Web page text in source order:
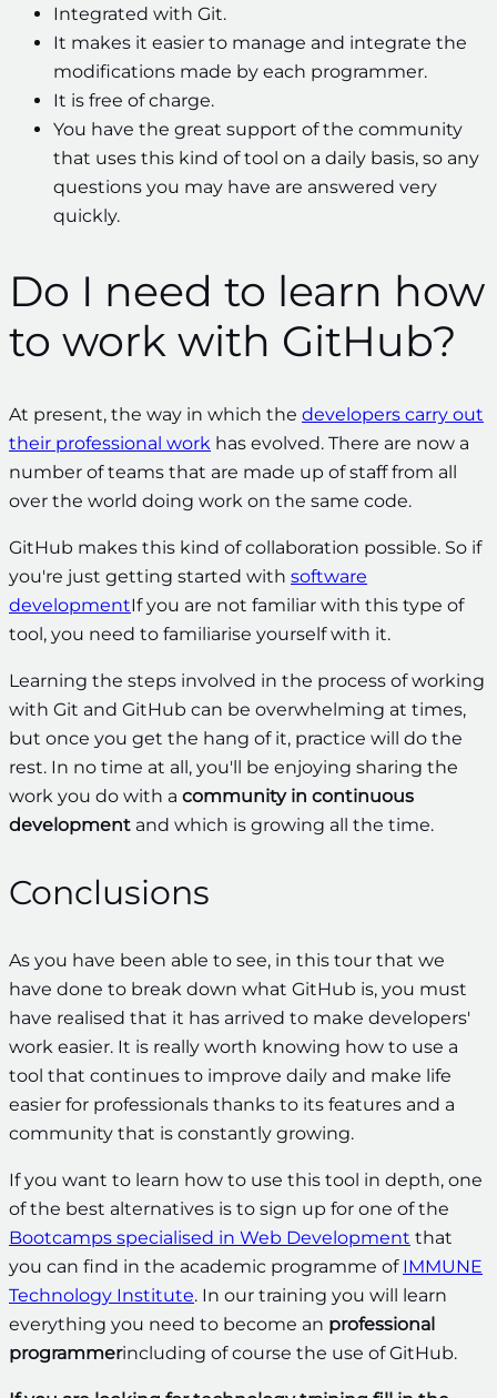
Integrated with Git.
It makes it easier to manage and integrate the
modifications made by each programmer.
It is free of charge.
You have the great support of the community
that uses this kind of tool on a daily basis, so any
questions you may have are answered very
quickly.
Do I need to learn how
to work with GitHub?
At present, the way in which the developers carry out
their professional work has evolved. There are now a
number of teams that are made up of staff from all
over the world doing work on the same code.
GitHub makes this kind of collaboration possible. So if
you're just getting started with software
developmentIf you are not familiar with this type of
tool, you need to familiarise yourself with it.
Learning the steps involved in the process of working
with Git and GitHub can be overwhelming at times,
but once you get the hang of it, practice will do the
rest. In no time at all, you'll be enjoying sharing the
work you do with a community in continuous
development and which is growing all the time.
Conclusions
As you have been able to see, in this tour that we
have done to break down what GitHub is, you must
have realised that it has arrived to make developers'
work easier. It is really worth knowing how to use a
tool that continues to improve daily and make life
easier for professionals thanks to its features and a
community that is constantly growing.
If you want to learn how to use this tool in depth, one
of the best alternatives is to sign up for one of the
Bootcamps specialised in Web Development that
you can find in the academic programme of IMMUNE
Technology Institute. In our training you will learn
everything you need to become an professional
programmerincluding of course the use of GitHub.